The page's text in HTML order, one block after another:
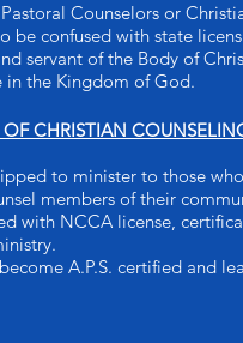
Counselors or
confused with state
servant of the Body of
in the Kingdom of God.
CHRISTIAN
to minister to those
members of their
with NCCA license,
A.P.S. certified and